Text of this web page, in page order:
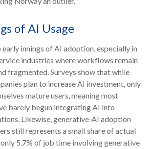
of AI Usage
innings of AI adoption, especially in
industries where workflows remain
fragmented. Surveys show that while
plan to increase AI investment, only
mature users, meaning most
barely begun integrating AI into
Likewise, generative‑AI adoption
still represents a small share of actual
5.7% of job time involving generative